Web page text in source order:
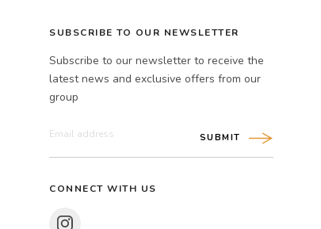
SUBSCRIBE TO OUR NEWSLETTER
Subscribe to our newsletter to receive the
latest news and exclusive offers from our
group
SUBMIT
CONNECT WITH US